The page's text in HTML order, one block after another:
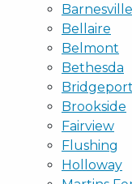
Barnesville
Bellaire
Belmont
Bethesda
Bridgeport
Brookside
Fairview
Flushing
Holloway